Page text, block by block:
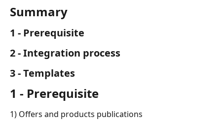
Summary
1 - Prerequisite
2 - Integration process
3 - Templates
1 - Prerequisite
1) Offers and products publications